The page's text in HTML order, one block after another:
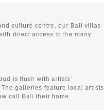
culture centre, our Bali villas
direct access to the many
is flush with artists’
galleries feature local artists
call Bali their home.